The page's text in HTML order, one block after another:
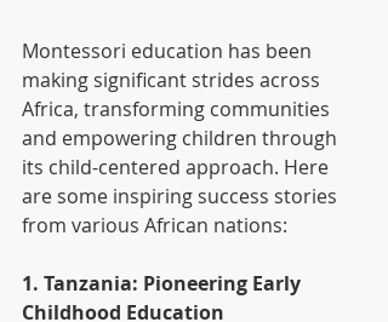
Montessori education has been
making significant strides across
Africa, transforming communities
and empowering children through
its child-centered approach. Here
are some inspiring success stories
from various African nations:
1. Tanzania: Pioneering Early
Childhood Education